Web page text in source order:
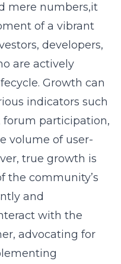
mere numbers,it
of a vibrant
developers,
are actively
Growth can
indicators such
forum participation,
volume of user-
true growth is
the community’s
and
with the
advocating for